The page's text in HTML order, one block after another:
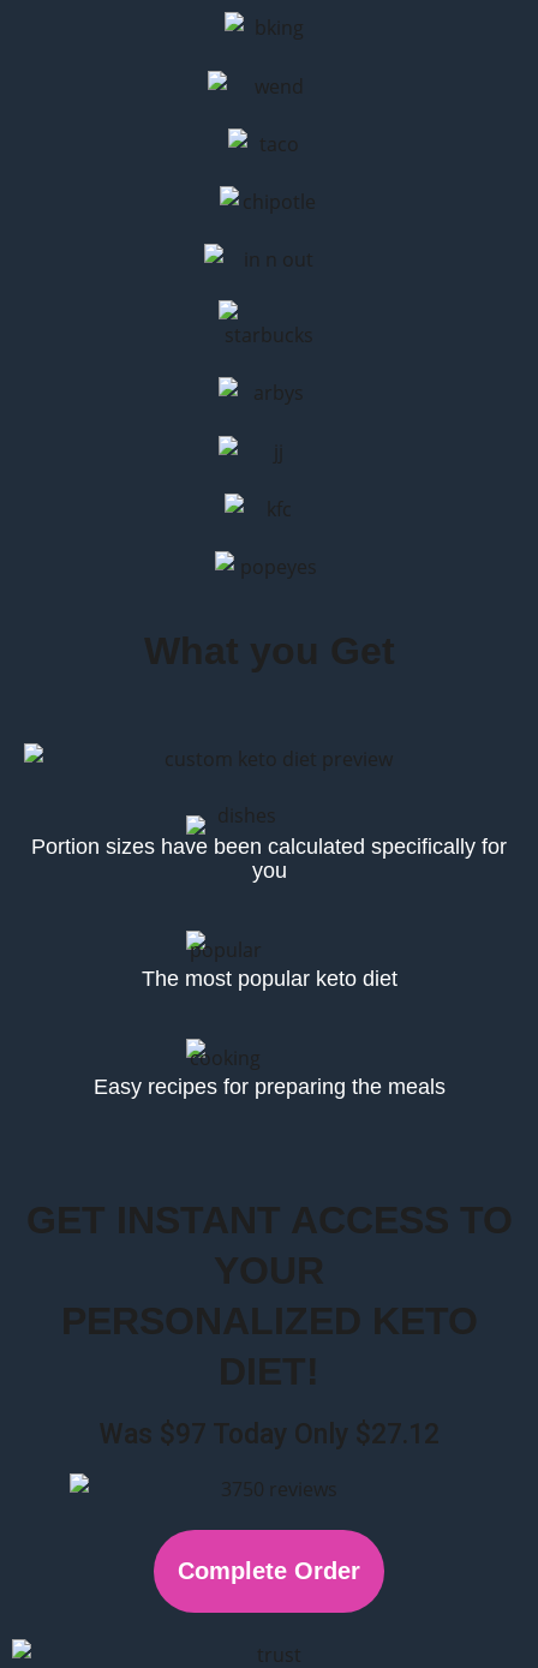
What you Get
Portion sizes have been calculated specifically for
you
The most popular keto diet
Easy recipes for preparing the meals
GET INSTANT ACCESS TO
YOUR
PERSONALIZED KETO
DIET!
Was $97 Today Only $27.12
Complete Order